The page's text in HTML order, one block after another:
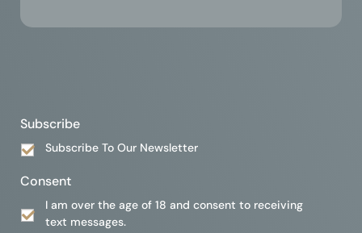
Subscribe
Subscribe To Our Newsletter
Consent
I am over the age of 18 and consent to receiving
text messages.